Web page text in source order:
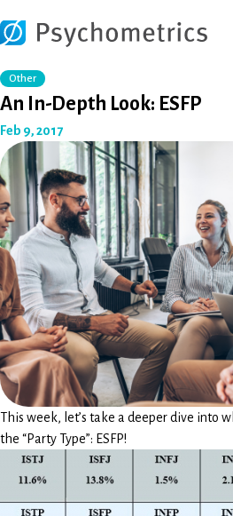
Other
An In-Depth Look: ESFP
Feb 9, 2017
This week, let’s take a deeper dive into
the “Party Type”: ESFP!